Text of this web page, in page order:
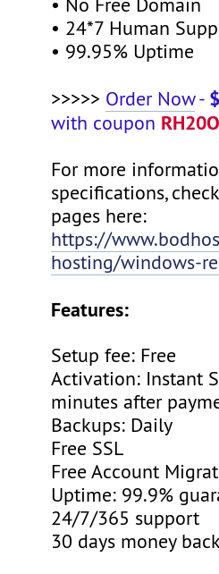
• No Free Domain
• 24*7 Human
• 99.95% Uptime
>>>>> Order Now-
with coupon
For more
specifications,
pages here:
https://
hosting/windows-
Features:
Setup fee: Free
Activation: Instant
minutes after
Backups: Daily
Free SSL
Free Account
Uptime: 99.9%
24/7/365 support
30 days money